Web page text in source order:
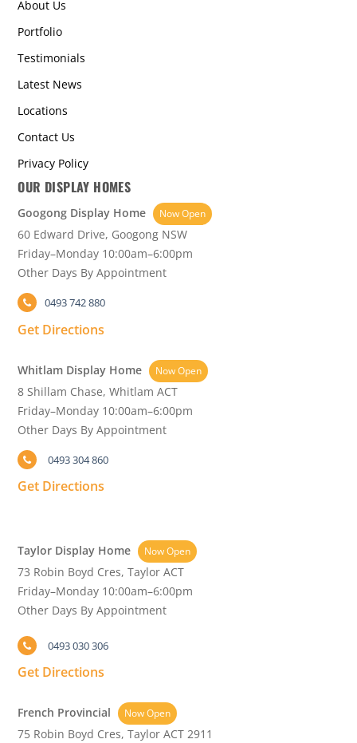
About Us
Portfolio
Testimonials
Latest News
Locations
Contact Us
Privacy Policy
OUR DISPLAY HOMES
Googong Display Home Now Open
60 Edward Drive, Googong NSW
Friday–Monday 10:00am–6:00pm
Other Days By Appointment
0493 742 880
Get Directions
Whitlam Display Home Now Open
8 Shillam Chase, Whitlam ACT
Friday–Monday 10:00am–6:00pm
Other Days By Appointment
0493 304 860
Get Directions
Taylor Display Home Now Open
73 Robin Boyd Cres, Taylor ACT
Friday–Monday 10:00am–6:00pm
Other Days By Appointment
0493 030 306
Get Directions
French Provincial Now Open
75 Robin Boyd Cres, Taylor ACT 2911